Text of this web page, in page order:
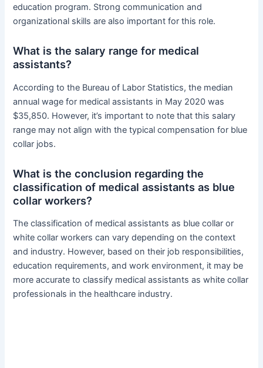
education program. Strong communication and
organizational skills are also important for this role.
What is the salary range for medical
assistants?
According to the Bureau of Labor Statistics, the median
annual wage for medical assistants in May 2020 was
$35,850. However, it’s important to note that this salary
range may not align with the typical compensation for blue
collar jobs.
What is the conclusion regarding the
classification of medical assistants as blue
collar workers?
The classification of medical assistants as blue collar or
white collar workers can vary depending on the context
and industry. However, based on their job responsibilities,
education requirements, and work environment, it may be
more accurate to classify medical assistants as white collar
professionals in the healthcare industry.